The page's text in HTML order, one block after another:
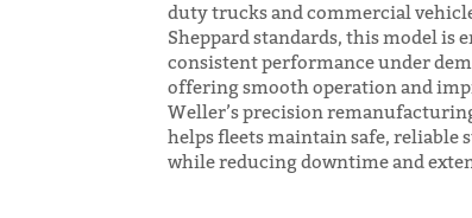
duty trucks and commercial
Sheppard standards, this model is
consistent performance under
offering smooth operation and
Weller’s precision
helps fleets maintain safe, reliable
while reducing downtime and